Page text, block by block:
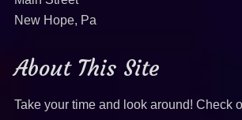
New Hope, Pa
About This Site
Take your time and look around! Check